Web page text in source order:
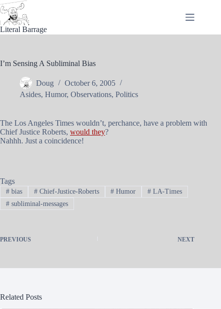
Skip
to
content
Literal Barrage
I’m Sensing A Subliminal Bias
Doug
October 6, 2005
Asides, Humor, Observations, Politics
The Los Angeles Times wouldn’t, perchance, have a problem with
Chief Justice Roberts, would they?
Nahhh. Just a coincidence!
Tags
#bias #Chief-Justice-Roberts # Humor # LA-Times
#subliminal-messages
PREVIOUS NEXT
Related Posts